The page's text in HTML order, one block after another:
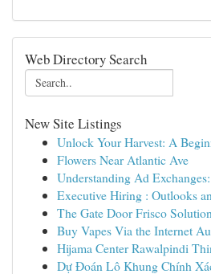
Web Directory Search
New Site Listings
Unlock Your Harvest: A
Flowers Near Atlantic Ave
Understanding Ad
Executive Hiring : Outlooks
The Gate Door Frisco
Buy Vapes Via the Internet
Hijama Center Rawalpindi
Dự Đoán Lô Khung Chính